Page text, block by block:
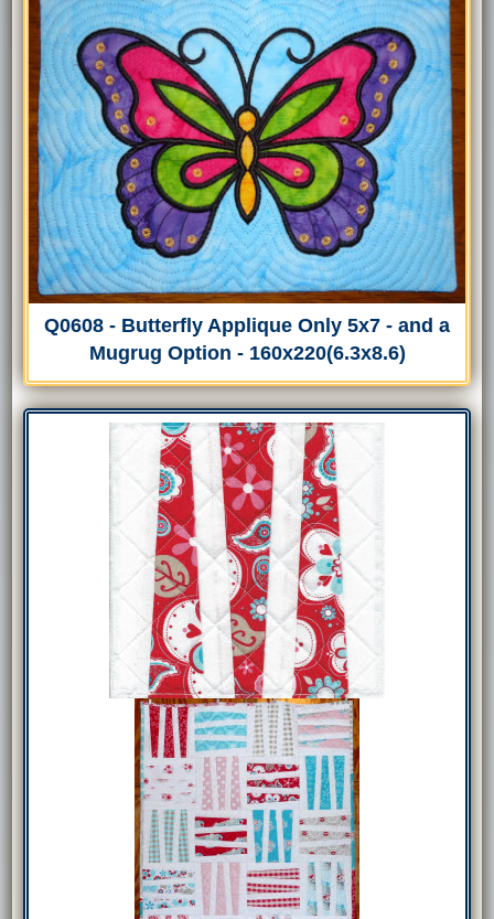
Q0608 - Butterfly Applique Only 5x7 - and a
Mugrug Option - 160x220(6.3x8.6)